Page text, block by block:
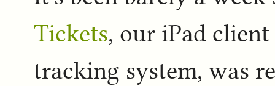
Tickets, our iPad
tracking system, was